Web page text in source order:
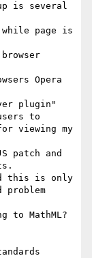
is several
page is
Opera
plugin"
to
viewing my
patch and
this is only
to MathML?